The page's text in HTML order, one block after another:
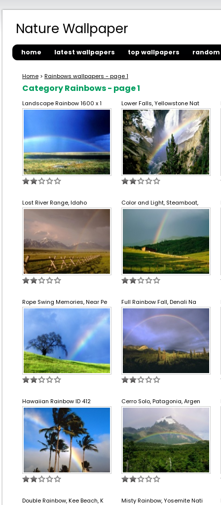
Nature Wallpaper
home latest wallpapers top wallpapers
Home > Rainbows wallpapers - page 1
Category Rainbows - page 1
Landscape Rainbow 1600 x 1 Lower Falls, Yellowstone Nat
Lost River Range, Idaho Color and Light, Steamboat,
Rope Swing Memories, Near Pe Full Rainbow Fall, Denali Na
Hawaiian Rainbow ID 412 Cerro Solo, Patagonia, Argen
Double Rainbow, Kee Beach, K Misty Rainbow, Yosemite Nati